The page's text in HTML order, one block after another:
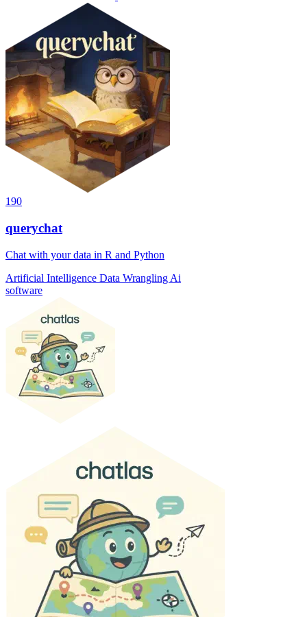
190
querychat
Chat with your data in R and Python
Artificial Intelligence Data Wrangling Ai
software